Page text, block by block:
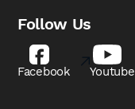
Follow Us
Facebook Youtube